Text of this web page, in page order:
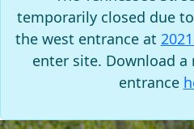
temporarily closed due
the west entrance at
enter site. Download
entrance